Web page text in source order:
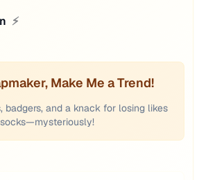
⚡
Make Me a Trend!
badgers, and a knack for losing likes